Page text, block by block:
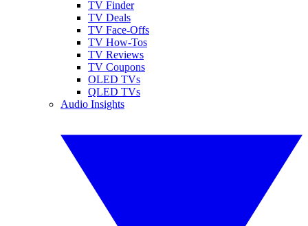
TV Finder
TV Deals
TV Face-Offs
TV How-Tos
TV Reviews
TV Coupons
OLED TVs
QLED TVs
Audio Insights